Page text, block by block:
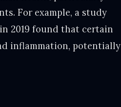
For example, a study
in 2019 found that certain
inflammation, potentially